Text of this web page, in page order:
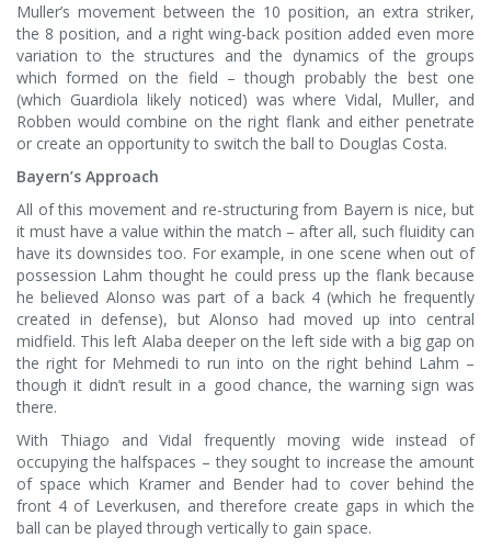
Muller’s movement between the 10 position, an extra striker,
the 8 position, and a right wing-back position added even more
variation to the structures and the dynamics of the groups
which formed on the field – though probably the best one
(which Guardiola likely noticed) was where Vidal, Muller, and
Robben would combine on the right flank and either penetrate
or create an opportunity to switch the ball to Douglas Costa.
Bayern’s Approach
All of this movement and re-structuring from Bayern is nice, but
it must have a value within the match – after all, such fluidity can
have its downsides too. For example, in one scene when out of
possession Lahm thought he could press up the flank because
he believed Alonso was part of a back 4 (which he frequently
created in defense), but Alonso had moved up into central
midfield. This left Alaba deeper on the left side with a big gap on
the right for Mehmedi to run into on the right behind Lahm –
though it didn’t result in a good chance, the warning sign was
there.
With Thiago and Vidal frequently moving wide instead of
occupying the halfspaces – they sought to increase the amount
of space which Kramer and Bender had to cover behind the
front 4 of Leverkusen, and therefore create gaps in which the
ball can be played through vertically to gain space.